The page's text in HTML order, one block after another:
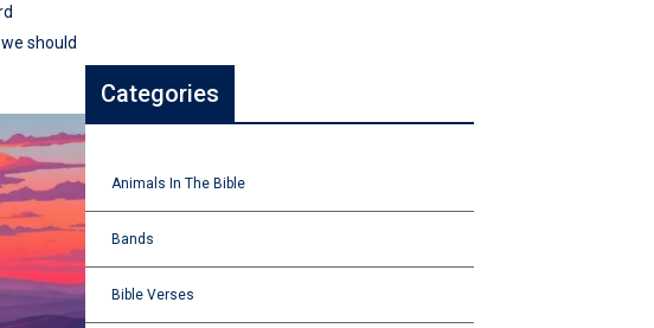
we should
Categories
Animals In The Bible
Bands
Bible Verses